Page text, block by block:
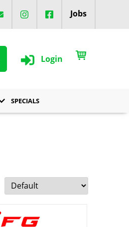
Jobs
Login
SPECIALS